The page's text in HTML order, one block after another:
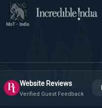
Website Reviews
Verified Guest Feedback